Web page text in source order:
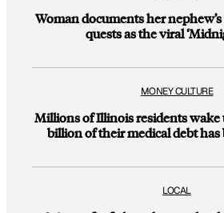
Woman documents her
quests as the viral
MONEY CULTURE
Millions of Illinois residents wake
billion of their medical debt
LOCAL